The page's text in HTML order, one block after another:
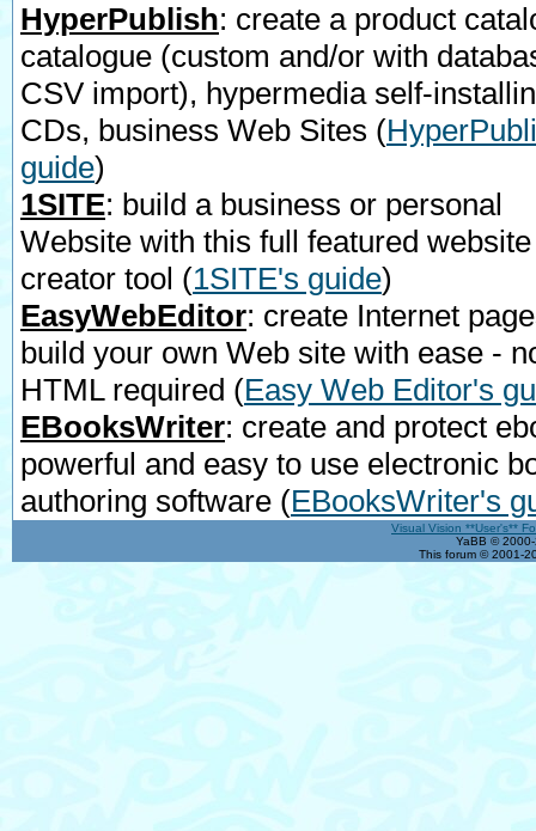
HyperPublish: create a product
catalogue (custom and/or with
CSV import), hypermedia self-
CDs, business Web Sites (
guide)
1SITE: build a business or personal
Website with this full featured website
creator tool (1SITE's guide)
EasyWebEditor: create Internet
build your own Web site with ease -
HTML required (Easy Web Editor's
EBooksWriter: create and protect
powerful and easy to use electronic
authoring software (EBooksWriter's
Visual Vision **User's**
YaBB ©
This forum © 2001-